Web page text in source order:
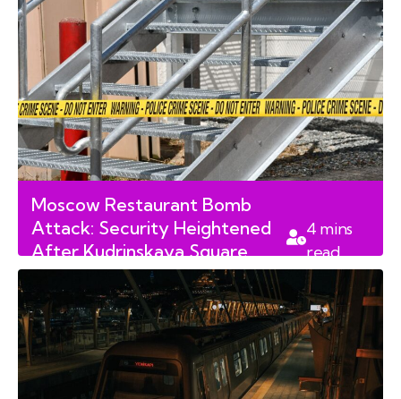
Moscow Restaurant Bomb
Attack: Security Heightened
After Kudrinskaya Square
Blast
4 mins
read